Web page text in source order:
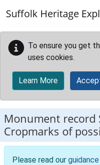
Suffolk Heritage
To ensure you get
uses cookies.
Learn More
Monument record
Cropmarks of
Please read our